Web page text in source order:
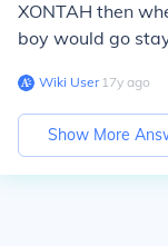
XONTAH then
boy would go
Wiki User∙17y ago
Show More